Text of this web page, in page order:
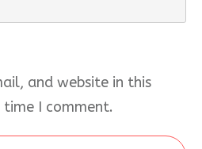
and website in this
I comment.